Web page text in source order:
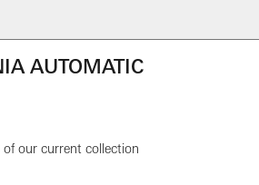
AUTOMATIC
our current collection